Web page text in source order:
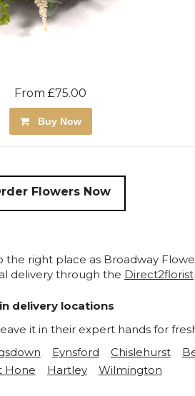
From £75.00
Buy Now
Flowers Now
right place as Broadway
delivery through the Direct2florist
delivery locations
it in their expert hands for
Eynsford Chislehurst
Hone
Hartley Wilmington